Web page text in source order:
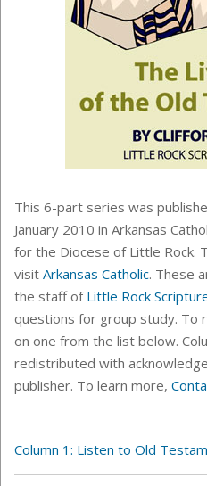
This 6-part series was
January 2010 in Arkansas
for the Diocese of Little Rock.
visit Arkansas Catholic. These
the staff of Little Rock
questions for group study. To
on one from the list below. C
redistributed with
publisher. To learn more,
Column 1: Listen to Old